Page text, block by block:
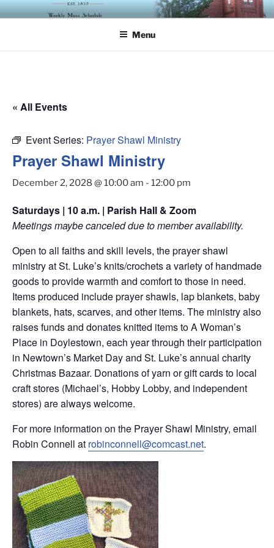
Skip
to
ST. LUKE'S EPISCOPAL
Menu
« All Events
Event Series: Prayer Shawl Ministry
Prayer Shawl Ministry
December 2, 2028 @ 10:00 am - 12:00 pm
Saturdays | 10 a.m. | Parish Hall & Zoom
Meetings maybe canceled due to member availability.
Open to all faiths and skill levels, the prayer shawl
ministry at St. Luke’s knits/crochets a variety of handmade
goods to provide warmth and comfort to those in need.
Items produced include prayer shawls, lap blankets, baby
blankets, hats, scarves, and other items. The ministry also
raises funds and donates knitted items to A Woman’s
Place in Doylestown, each year through their participation
in Newtown’s Market Day and St. Luke’s annual charity
Christmas Bazaar. Donations of yarn or gift cards to local
craft stores (Michael’s, Hobby Lobby, and independent
stores) are always welcome.
For more information on the Prayer Shawl Ministry, email
Robin Connell at robinconnell@comcast.net.